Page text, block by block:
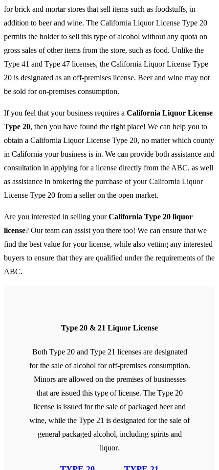
for brick and mortar stores that sell items such as foodstuffs, in
addition to beer and wine. The California Liquor License Type 20
permits the holder to sell this type of alcohol without any quota on
gross sales of other items from the store, such as food. Unlike the
Type 41 and Type 47 licenses, the California Liquor License Type
20 is designated as an off-premises license. Beer and wine may not
be sold for on-premises consumption.
If you feel that your business requires a California Liquor License
Type 20, then you have found the right place! We can help you to
obtain a California Liquor License Type 20, no matter which county
in California your business is in. We can provide both assistance and
consultation in applying for a license directly from the ABC, as well
as assistance in brokering the purchase of your California Liquor
License Type 20 from a seller on the open market.
Are you interested in selling yourCalifornia Type 20 liquor
license? Our team can assist you there too! We can ensure that we
find the best value for your license, while also vetting any interested
buyers to ensure that they are qualified under the requirements of the
ABC.
Type 20 & 21 Liquor License
Both Type 20 and Type 21 licenses are designated
for the sale of alcohol for off-premises consumption.
Minors are allowed on the premises of businesses
that are issued this type of license. The Type 20
license is issued for the sale of packaged beer and
wine, while the Type 21 is designated for the sale of
general packaged alcohol, including spirits and
liquor.